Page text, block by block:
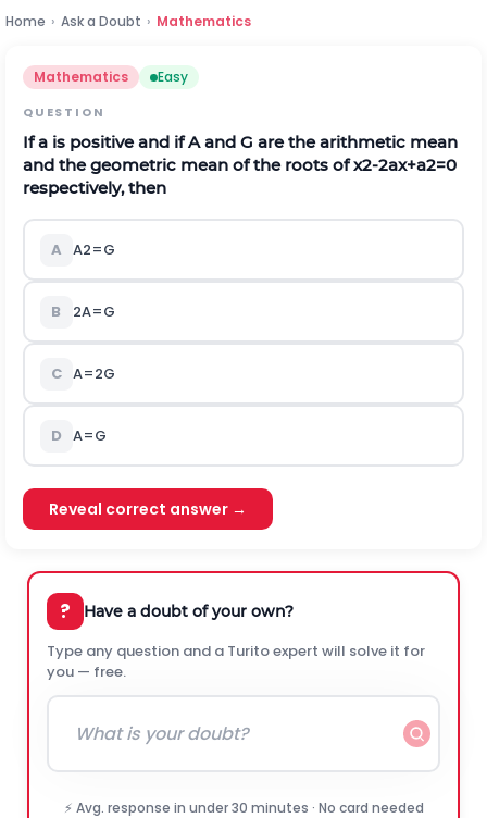
Home › Ask a Doubt › Mathematics
Mathematics Easy
QUESTION
Ifa is positive and ifAand G are the arithmetic mean
and the geometric mean of the roots ofx2-2ax+a2=0
respectively, then
A A2=G
B 2A=G
C A=2G
D A=G
Reveal correct answer →
? Have a doubt of your own?
Type any question and a Turito expert will solve it for
you — free.
⚡ Avg. response in under 30 minutes · No card needed